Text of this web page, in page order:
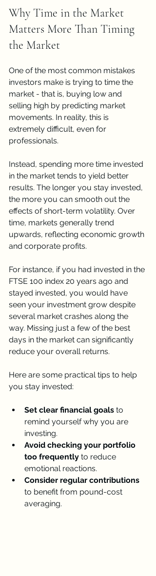
Why Time in the Market
Matters More Than Timing
the Market
One of the most common mistakes
investors make is trying to time the
market - that is, buying low and
selling high by predicting market
movements. In reality, this is
extremely difficult, even for
professionals.
Instead, spending more time invested
in the market tends to yield better
results. The longer you stay invested,
the more you can smooth out the
effects of short-term volatility. Over
time, markets generally trend
upwards, reflecting economic growth
and corporate profits.
For instance, if you had invested in the
FTSE 100 index 20 years ago and
stayed invested, you would have
seen your investment grow despite
several market crashes along the
way. Missing just a few of the best
days in the market can significantly
reduce your overall returns.
Here are some practical tips to help
you stay invested:
Set clear financial goals to
remind yourself why you are
investing.
Avoid checking your portfolio
too frequently to reduce
emotional reactions.
Consider regular contributions
to benefit from pound-cost
averaging.